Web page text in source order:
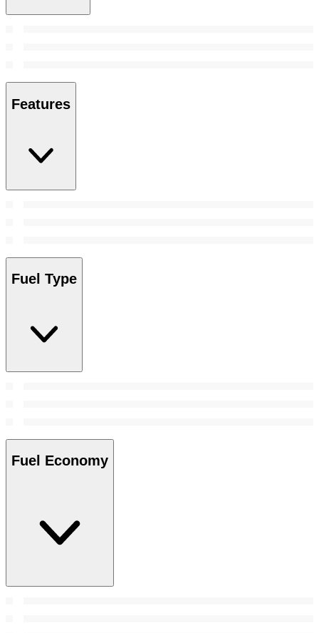
Features
Fuel Type
Fuel Economy